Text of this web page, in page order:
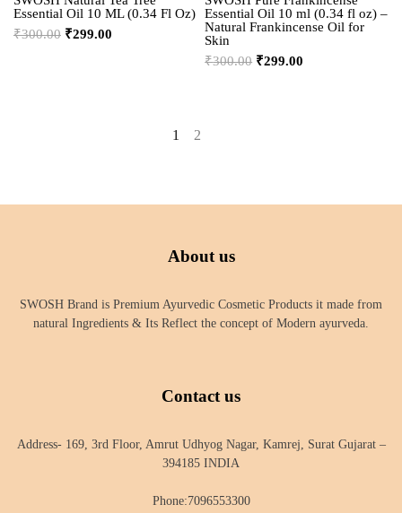
Essential Oil 10 ML (0.34 Fl Oz)
₹300.00 ₹299.00
Essential Oil 10 ml (0.34 fl oz) –
Natural Frankincense Oil for
Skin
₹300.00 ₹299.00
1 2
About us
SWOSH Brand is Premium Ayurvedic Cosmetic Products it made from
natural Ingredients & Its Reflect the concept of Modern ayurveda.
Contact us
Address- 169, 3rd Floor, Amrut Udhyog Nagar, Kamrej, Surat Gujarat –
394185 INDIA
Phone:7096553300